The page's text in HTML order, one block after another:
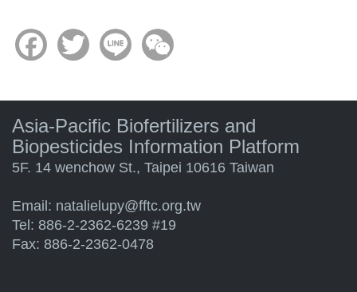
FacebookTwitter Line
Asia-Pacific Biofertilizers and
Biopesticides Information Platform
5F. 14 wenchow St., Taipei 10616 Taiwan
Email: natalielupy@fftc.org.tw
Tel: 886-2-2362-6239 #19
Fax: 886-2-2362-0478